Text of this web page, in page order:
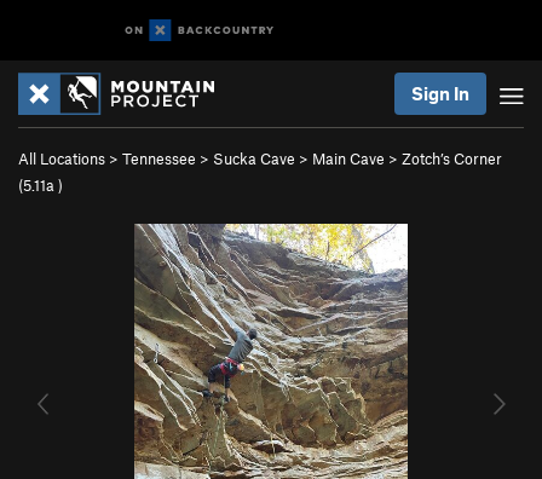
Sign In
All Locations > Tennessee > Sucka Cave > Main Cave > Zotch’s Corner
(5.11a )